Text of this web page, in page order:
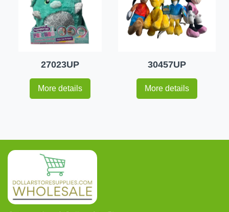
27023UP
More details
30457UP
More details